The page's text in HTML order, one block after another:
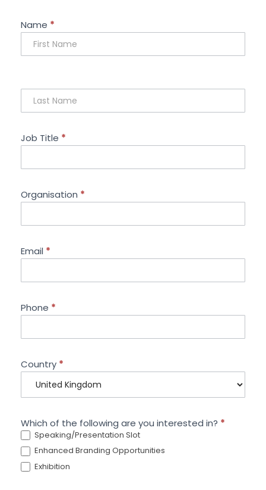
Sponsorship
Enquiry
Name *
Job Title *
Organisation *
Email *
Phone *
Country *
Which of the following are you interested in? *
Speaking/Presentation Slot
Enhanced Branding Opportunities
Exhibition